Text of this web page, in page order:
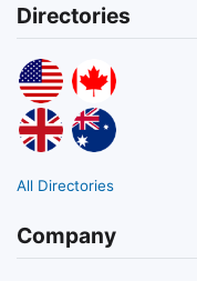
Directories
All Directories
Company